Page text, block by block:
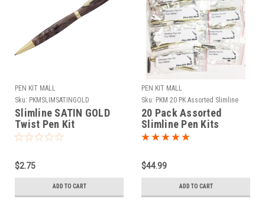
PEN KIT MALL
Sku: PKMSLIMSATINGOLD
Slimline SATIN GOLD
Twist Pen Kit
$2.75
ADD TO CART
PEN KIT MALL
Sku: PKM 20 PK Assorted Slimline
20 Pack Assorted
Slimline Pen Kits
$44.99
ADD TO CART